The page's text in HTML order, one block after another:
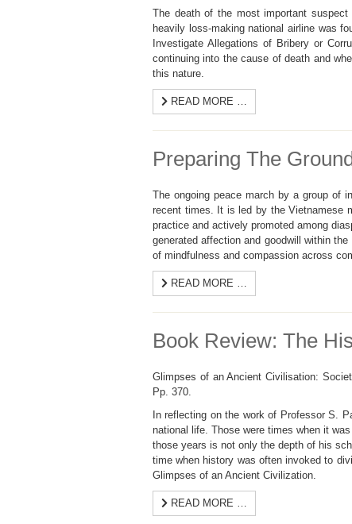
The death of the most important
heavily loss-making national airline was
Investigate Allegations of Bribery or
continuing into the cause of death and
this nature.
READ MORE …
Preparing The
The ongoing peace march by a group of
recent times. It is led by the Vietnamese
practice and actively promoted among
generated affection and goodwill within
of mindfulness and compassion across
READ MORE …
Book Review: The
Glimpses of an Ancient Civilisation:
Pp. 370.
In reflecting on the work of Professor S.
national life. Those were times when it
those years is not only the depth of his
time when history was often invoked to
Glimpses of an Ancient Civilization.
READ MORE …